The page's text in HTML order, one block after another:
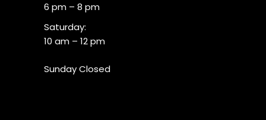
6 pm – 8 pm
Saturday:
10 am – 12 pm
Sunday Closed